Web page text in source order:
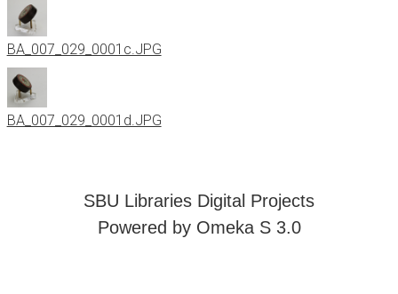
BA_007_029_0001c.JPG
BA_007_029_0001d.JPG
SBU Libraries Digital Projects
Powered by Omeka S 3.0